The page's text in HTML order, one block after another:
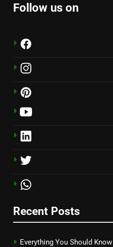
Follow us on
Recent Posts
Everything You Should